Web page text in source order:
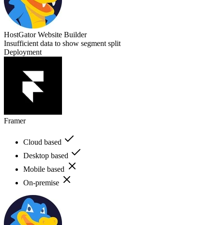
HostGator Website Builder
Insufficient data to show segment split
Deployment
Framer
Cloud based
Desktop based
Mobile based
On-premise